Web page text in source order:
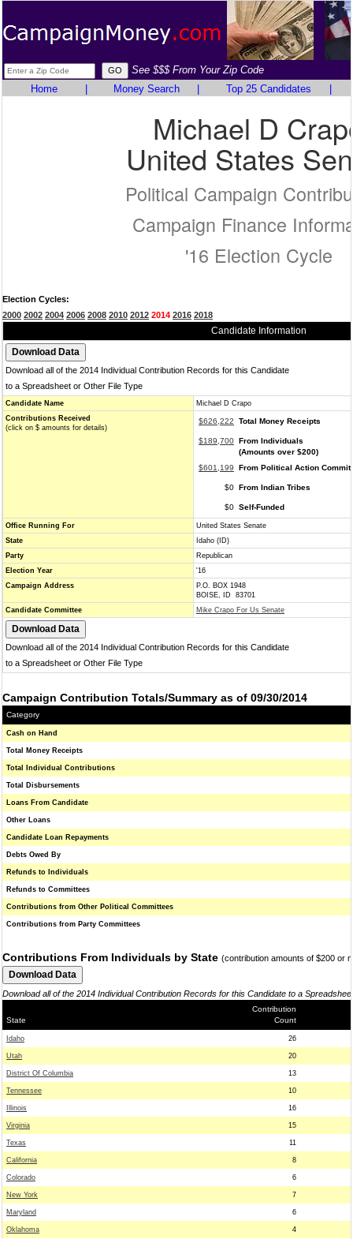
See $$$ From Your Zip Code
Home
Money Search Top 25 Candidates
Michael D
United States
Political Campaign
Campaign Finance
'16 Election Cycle
Election Cycles:
2000 2002 2004 2006 2008 2010 2012 2014 2016 2018
Candidate Information
Download all of the 2014 Individual Contribution Records for this Candidate
to a Spreadsheet or Other File Type
Candidate Name
Michael D Crapo
Contributions Received
(click on $ amounts for details)
$626,222 Total Money Receipts
$189,700 From Individuals
(Amounts over $200)
$601,199
From Political Action
$0 From Indian Tribes
$0 Self-Funded
Office Running For
United States Senate
State
Idaho (ID)
Party
Republican
Election Year
'16
Campaign Address
P.O. BOX 1948
BOISE, ID 83701
Candidate Committee
Mike Crapo For Us Senate
Download all of the 2014 Individual Contribution Records for this Candidate
to a Spreadsheet or Other File Type
Campaign Contribution Totals/Summary as of 09/30/2014
Category
Cash on Hand
Total Money Receipts
Total Individual Contributions
Total Disbursements
Loans From Candidate
Other Loans
Candidate Loan Repayments
Debts Owed By
Refunds to Individuals
Refunds to Committees
Contributions from Other Political Committees
Contributions from Party Committees
Contributions From Individuals by State (contribution amounts of $200 or
Download all of the 2014 Individual Contribution Records for this Candidate to a
State
Contribution
Count
Idaho 26
Utah 20
District Of Columbia 13
Tennessee 10
Illinois 16
Virginia 15
Texas 11
California 8
Colorado 6
New York 7
Maryland 6
Oklahoma 4